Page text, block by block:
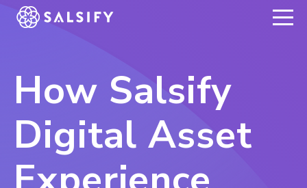
REGISTER NOW
How Salsify
Digital Asset